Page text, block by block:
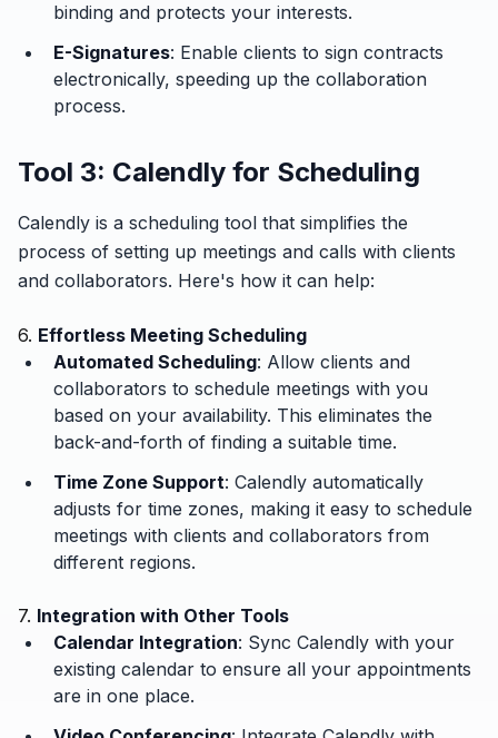
binding and protects your interests.
E-Signatures: Enable clients to sign contracts
electronically, speeding up the collaboration
process.
Tool 3: Calendly for Scheduling
Calendly is a scheduling tool that simplifies the
process of setting up meetings and calls with clients
and collaborators. Here's how it can help:
6. Effortless Meeting Scheduling
Automated Scheduling: Allow clients and
collaborators to schedule meetings with you
based on your availability. This eliminates the
back-and-forth of finding a suitable time.
Time Zone Support: Calendly automatically
adjusts for time zones, making it easy to schedule
meetings with clients and collaborators from
different regions.
7. Integration with Other Tools
Calendar Integration: Sync Calendly with your
existing calendar to ensure all your appointments
are in one place.